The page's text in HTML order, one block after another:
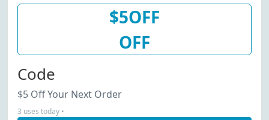
$5OFF
OFF
Code
$5 Off Your Next Order
3 uses today •